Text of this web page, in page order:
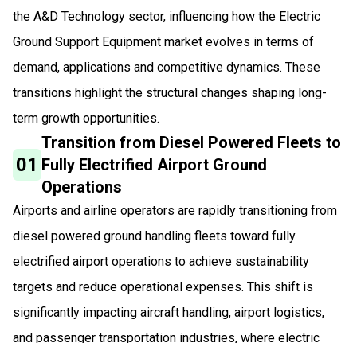
the A&D Technology sector, influencing how the Electric
Ground Support Equipment market evolves in terms of
demand, applications and competitive dynamics. These
transitions highlight the structural changes shaping long-
term growth opportunities.
01
Transition from Diesel Powered Fleets to
Fully Electrified Airport Ground
Operations
Airports and airline operators are rapidly transitioning from
diesel powered ground handling fleets toward fully
electrified airport operations to achieve sustainability
targets and reduce operational expenses. This shift is
significantly impacting aircraft handling, airport logistics,
and passenger transportation industries, where electric